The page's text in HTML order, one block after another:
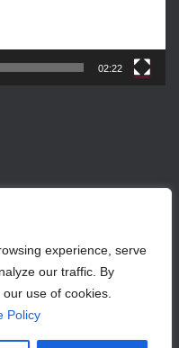
experience, serve
our traffic. By
use of cookies.
Policy
02:22
LOGIN